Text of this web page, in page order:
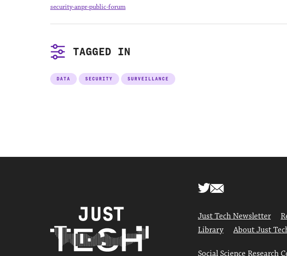
security-anpr-public-forum
TAGGED IN
DATA SECURITY SURVEILLANCE
Just Tech Newsletter
Library
About Just
Social Science Research